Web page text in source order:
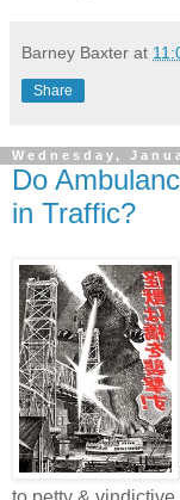
Barney Baxter at
Share
Wednesday,
Do
in Traffic?